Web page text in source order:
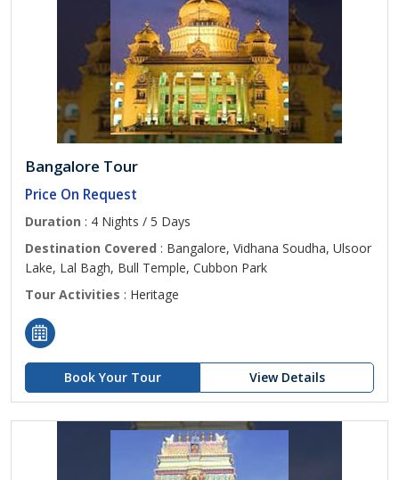
Bangalore Tour
Price On Request
Duration : 4 Nights / 5 Days
Destination Covered : Bangalore, Vidhana Soudha, Ulsoor
Lake, Lal Bagh, Bull Temple, Cubbon Park
Tour Activities : Heritage
Book Your Tour View Details